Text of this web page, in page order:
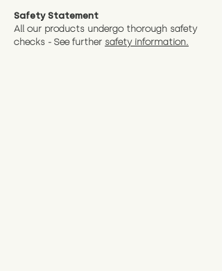
Safety Statement
All our products undergo thorough safety
checks - See further safety information.